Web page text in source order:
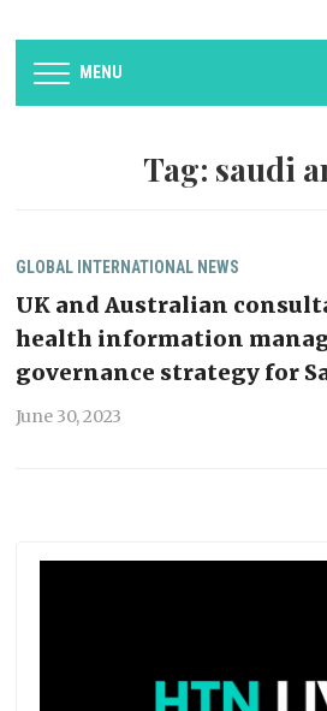
MENU
Tag: saudi
GLOBAL INTERNATIONAL NEWS
UK and Australian
health information
governance strategy for
June 30, 2023